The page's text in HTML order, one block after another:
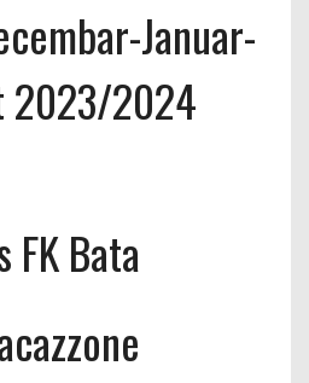
Januar-
2023/2024
FK Bata